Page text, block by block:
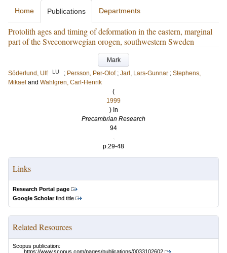
Home Publications Departments
Protolith ages and timing of deformation in the eastern, marginal
part of the Sveconorwegian orogen, southwestern Sweden
Mark
Söderlund, Ulf
LU ; Persson, Per-Olof ; Jarl, Lars-Gunnar ; Stephens,
Mikael and Wahlgren, Carl-Henrik
(
1999
) In
Precambrian Research
94
.
p.29-48
Links
Research Portal page
Google Scholarfind title
Related Resources
Scopus publication:
https://www.scopus.com/pages/publications/0033102602